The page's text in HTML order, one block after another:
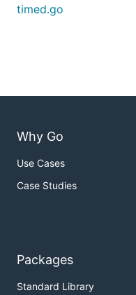
timed.go
Why Go
Use Cases
Case Studies
Packages
Standard Library